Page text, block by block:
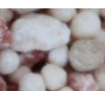
Manuals and
PAK Publications
ID Guides
Spotlight